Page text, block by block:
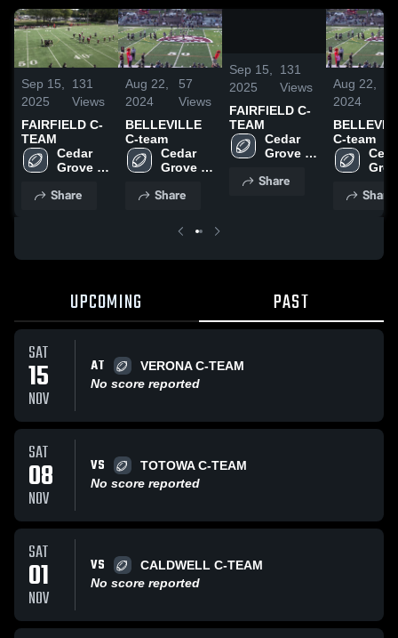
Sep 15,
2025
131
Views
FAIRFIELD C-
TEAM
Cedar
Grove
Panthers
Share
Aug 22,
2024
57
Views
BELLEVILLE
C-team
Cedar
Grove
Panthers
Share
0:38
Sep 15,
2025
131
Views
FAIRFIELD C-
TEAM
Cedar
Grove
Panthers
Share
Aug 22,
2024
C-team
Share
UPCOMING PAST
SAT
15
NOV
AT
VERONA C-TEAM
No score reported
SAT
08
NOV
VS
TOTOWA C-TEAM
No score reported
SAT
01
NOV
VS
CALDWELL C-TEAM
No score reported